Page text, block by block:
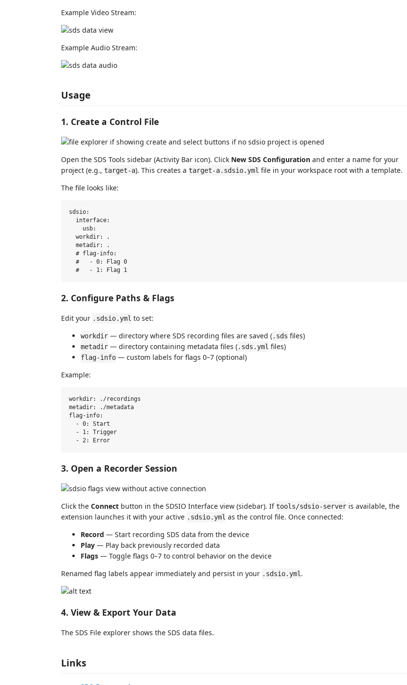
Example Video Stream:
Example Audio Stream:
Usage
1. Create a Control File
Open the SDS Tools sidebar (Activity Bar icon). Click New SDS Configuration and enter a name for your
project (e.g., target-a). This creates a target-a.sdsio.yml file in your workspace root with a template.
The file looks like:
sdsio:
  interface:
    usb:
  workdir: .
  metadir: .
  # flag-info:
  #   - 0: Flag 0
2. Configure Paths & Flags
Edit your .sdsio.yml to set:
workdir — directory where SDS recording files are saved (.sds files)
metadir — directory containing metadata files (.sds.yml files)
flag-info — custom labels for flags 0–7 (optional)
Example:
workdir: ./recordings
metadir: ./metadata
flag-info:
  - 0: Start
  - 1: Trigger
3. Open a Recorder Session
Click the Connect button in the SDSIO Interface view (sidebar). Iftools/sdsio-server is available, the
extension launches it with your active .sdsio.yml as the control file. Once connected:
Record — Start recording SDS data from the device
Play — Play back previously recorded data
Flags — Toggle flags 0–7 to control behavior on the device
Renamed flag labels appear immediately and persist in your .sdsio.yml .
4. View & Export Your Data
The SDS File explorer shows the SDS data files.
Links